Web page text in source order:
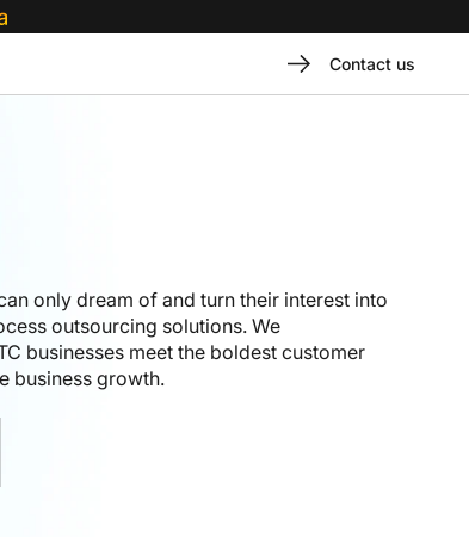
Contact us
only dream ofand turn their interest into
outsourcing solutions. We
businesses meet the boldest customer
business growth.